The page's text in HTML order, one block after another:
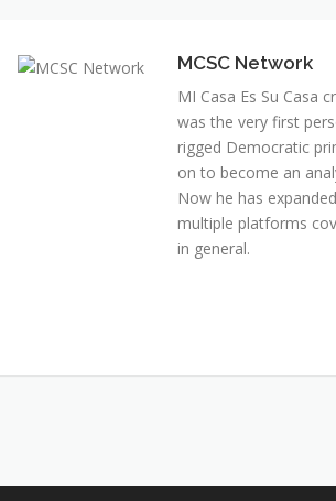
MCSC Network
MI Casa Es Su Casa
was the very first
rigged Democratic
on to become an
Now he has
multiple platforms
in general.